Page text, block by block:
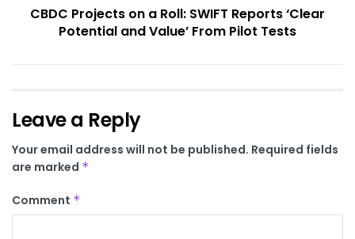
CBDC Projects on a Roll: SWIFT Reports ‘Clear
Potential and Value’ From Pilot Tests
Leave a Reply
Your email address will not be published. Required fields
are marked *
Comment *